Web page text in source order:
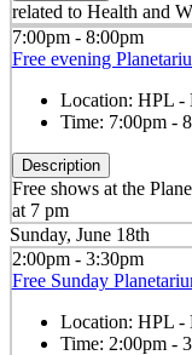
related to Health and
7:00pm - 8:00pm
Free evening
Location: HPL -
Time: 7:00pm -
Description
Free shows at the
at 7 pm
Sunday, June 18th
2:00pm - 3:30pm
Free Sunday
Location: HPL -
Time: 2:00pm -